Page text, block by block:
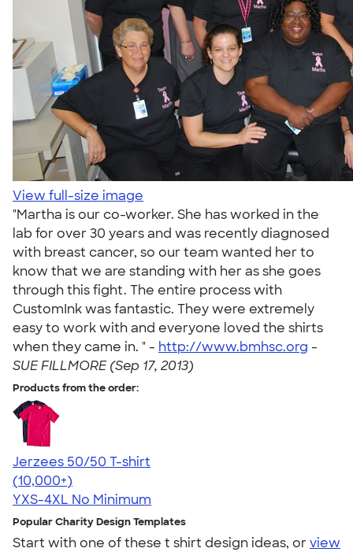
View full-size image
"Martha is our co-worker. She has worked in the
lab for over 30 years and was recently diagnosed
with breast cancer, so our team wanted her to
know that we are standing with her as she goes
through this fight. The entire process with
CustomInk was fantastic. They were extremely
easy to work with and everyone loved the shirts
when they came in. " - http://www.bmhsc.org -
SUE FILLMORE (Sep 17, 2013)
Products from the order:
Jerzees 50/50 T-shirt
4.60
20597
(10,000+)
YXS-4XL No Minimum
Popular Charity Design Templates
Start with one of these t shirt design ideas, orview